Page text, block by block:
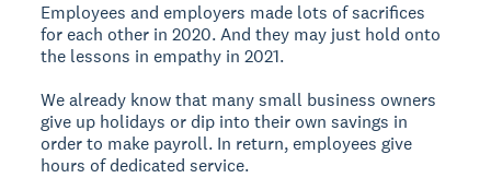
Employees and employers made lots of sacrifices
for each other in 2020. And they may just hold onto
the lessons in empathy in 2021.
We already know that many small business owners
give up holidays or dip into their own savings in
order to make payroll. In return, employees give
hours of dedicated service.